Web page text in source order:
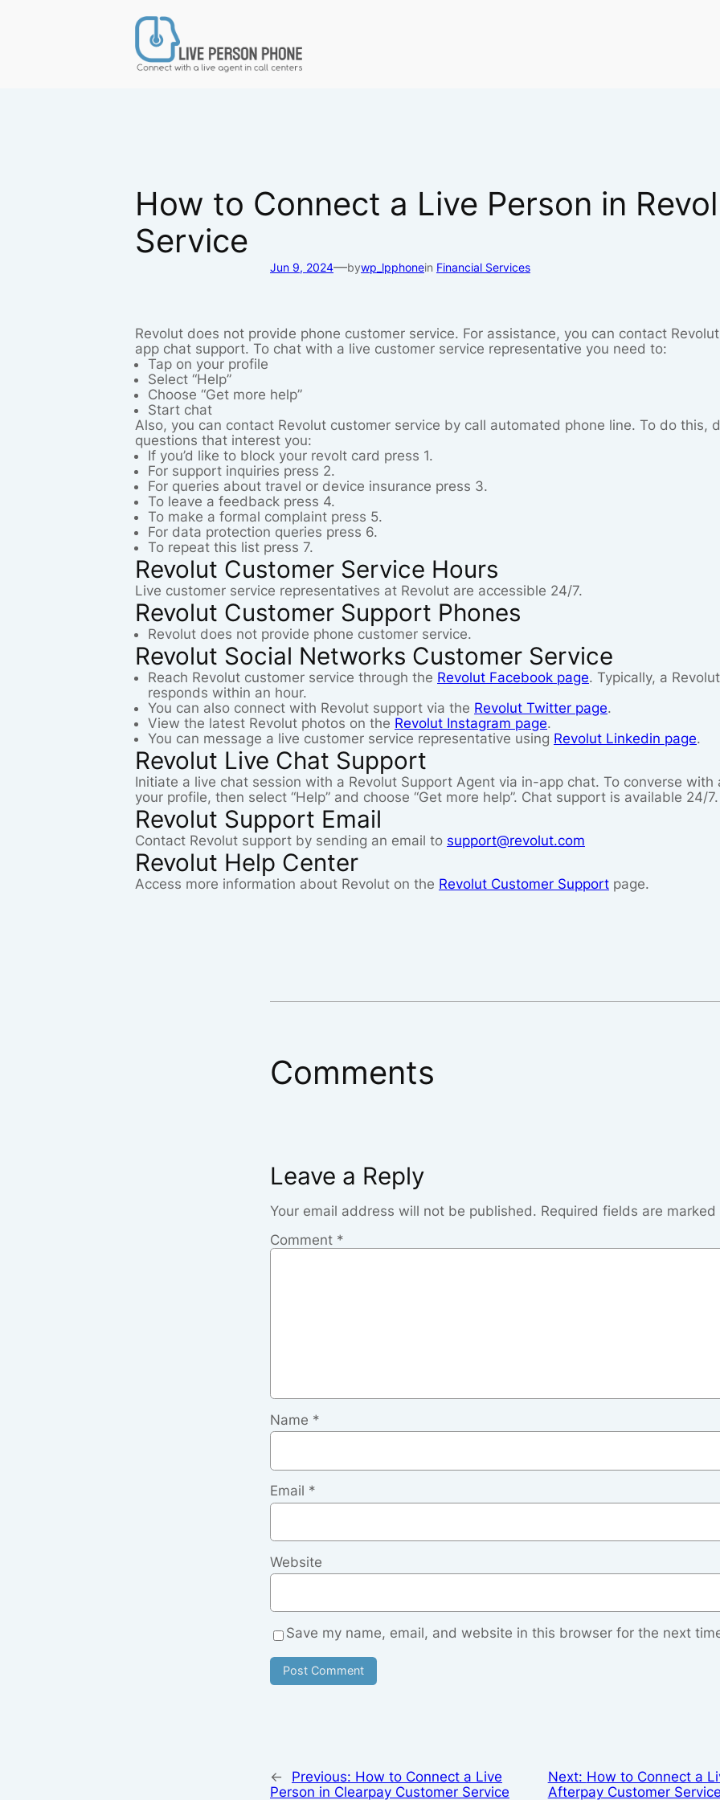
How to Connect a Live Person in
Service
Jun 9, 2024—bywp_lpphonein Financial Services
Revolut does not provide phone customer service. For assistance, you can contact
app chat support. To chat with a live customer service representative you need to:
Tap on your profile
Select “Help”
Choose “Get more help”
Start chat
Also, you can contact Revolut customer service by call automated phone line. To do this,
questions that interest you:
If you’d like to block your revolt card press 1.
For support inquiries press 2.
For queries about travel or device insurance press 3.
To leave a feedback press 4.
To make a formal complaint press 5.
For data protection queries press 6.
To repeat this list press 7.
Revolut Customer Service Hours
Live customer service representatives at Revolut are accessible 24/7.
Revolut Customer Support Phones
Revolut does not provide phone customer service.
Revolut Social Networks Customer Service
Reach Revolut customer service through the Revolut Facebook page. Typically, a
responds within an hour.
You can also connect with Revolut support via the Revolut Twitter page.
View the latest Revolut photos on the Revolut Instagram page.
You can message a live customer service representative using Revolut Linkedin page.
Revolut Live Chat Support
Initiate a live chat session with a Revolut Support Agent via in-app chat. To converse
your profile, then select “Help” and choose “Get more help”. Chat support is available 24/7.
Revolut Support Email
Contact Revolut support by sending an email to support@revolut.com
Revolut Help Center
Access more information about Revolut on the Revolut Customer Support page.
Comments
Leave a Reply
Your email address will not be published. Required fields are marked
Comment *
Name *
Email *
Website
Save my name, email, and website in this browser for the next
← Previous: How to Connect a Live
Person in Clearpay Customer Service
Next: How to Connect a
Afterpay Customer